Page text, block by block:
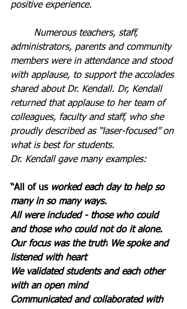
positive experience.
administrators, parents and community
members were in attendance and stood
with applause, to support the accolades
shared about Dr. Kendall. Dr, Kendall
returned that applause to her team of
colleagues, faculty and staff, who she
proudly described as “laser-focused” on
what is best for students.
Dr. Kendall gave many examples:
“All of us worked each day to help so
many in so many ways.
All were included - those who could
and those who could not do it alone.
Our focus was the truth
We spoke and
listened with heart
We validated students and each other
with an open mind
Communicated and collaborated with